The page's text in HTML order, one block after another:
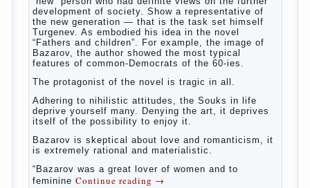
The novel “Fathers and sons” is rightly
plays a leading role in the works of I. S.
Turgenev. This work was created in the era
of radical transformation and change in
Russian society. After political reaction 50-
democratic movement, the principles of
which drastically changed compared to